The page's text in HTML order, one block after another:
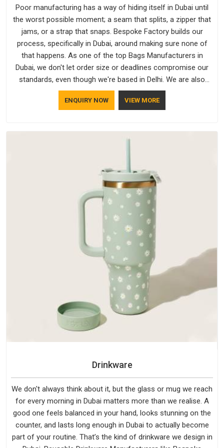
Poor manufacturing has a way of hiding itself in Dubai until
the worst possible moment; a seam that splits, a zipper that
jams, or a strap that snaps. Bespoke Factory builds our
process, specifically in Dubai, around making sure none of
that happens. As one of the top Bags Manufacturers in
Dubai, we don't let order size or deadlines compromise our
standards, even though we're based in Delhi. We are also
recognised by buyers as Durable Bags Manufacturers and
that recognition comes from consistently choosing
does not betray you after a season of use.
ENQUIRY NOW VIEW MORE
Drinkware
We don't always think about it, but the glass or mug we reach
for every morning in Dubai matters more than we realise. A
good one feels balanced in your hand, looks stunning on the
counter, and lasts long enough in Dubai to actually become
part of your routine. That’s the kind of drinkware we design in